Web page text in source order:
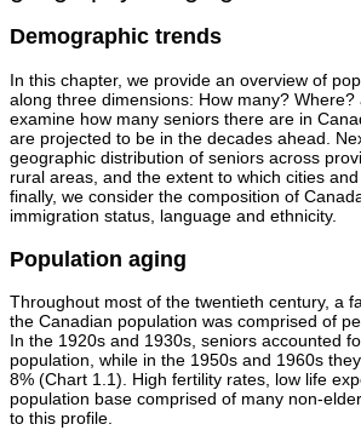
Demographic trends
In this chapter, we provide an overview of
along three dimensions: How many? Where?
examine how many seniors there are in
are projected to be in the decades ahead.
geographic distribution of seniors across
rural areas, and the extent to which cities
finally, we consider the composition of
immigration status, language and ethnicity.
Population aging
Throughout most of the twentieth century, a
the Canadian population was comprised of
In the 1920s and 1930s, seniors accounted
population, while in the 1950s and 1960s
8% (Chart 1.1). High fertility rates, low life
population base comprised of many non-
to this profile.